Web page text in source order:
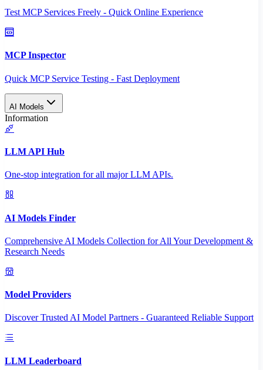
Test MCP Services Freely - Quick Online Experience
MCP Inspector
Quick MCP Service Testing - Fast Deployment
AI Models
Information
LLM API Hub
One-stop integration for all major LLM APIs.
AI Models Finder
Comprehensive AI Models Collection for All Your Development &
Research Needs
Model Providers
Discover Trusted AI Model Partners - Guaranteed Reliable Support
LLM Leaderboard